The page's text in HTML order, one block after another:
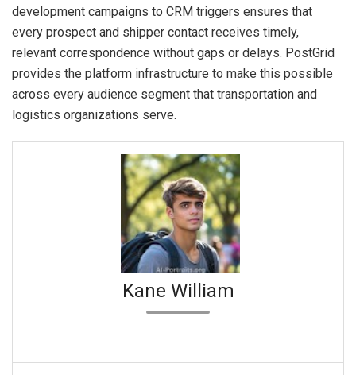
development campaigns to CRM triggers ensures that
every prospect and shipper contact receives timely,
relevant correspondence without gaps or delays. PostGrid
provides the platform infrastructure to make this possible
across every audience segment that transportation and
logistics organizations serve.
Kane William